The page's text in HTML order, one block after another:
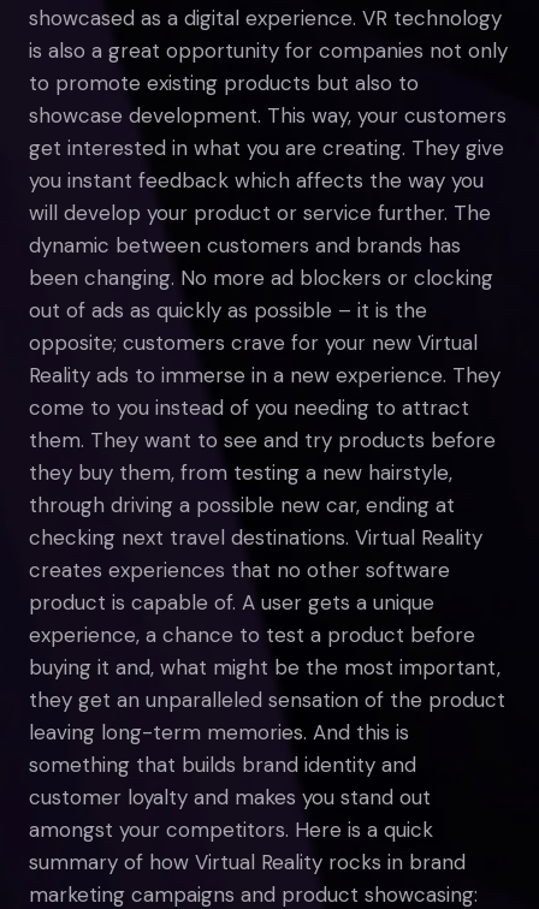
showcased as a digital experience. VR technology
is also a great opportunity for companies not only
to promote existing products but also to
showcase development. This way, your customers
get interested in what you are creating. They give
you instant feedback which affects the way you
will develop your product or service further. The
dynamic between customers and brands has
been changing. No more ad blockers or clocking
out of ads as quickly as possible – it is the
opposite; customers crave for your new Virtual
Reality ads to immerse in a new experience. They
come to you instead of you needing to attract
them. They want to see and try products before
they buy them, from testing a new hairstyle,
through driving a possible new car, ending at
checking next travel destinations. Virtual Reality
creates experiences that no other software
product is capable of. A user gets a unique
experience, a chance to test a product before
buying it and, what might be the most important,
they get an unparalleled sensation of the product
leaving long-term memories. And this is
something that builds brand identity and
customer loyalty and makes you stand out
amongst your competitors. Here is a quick
summary of how Virtual Reality rocks in brand
marketing campaigns and product showcasing: